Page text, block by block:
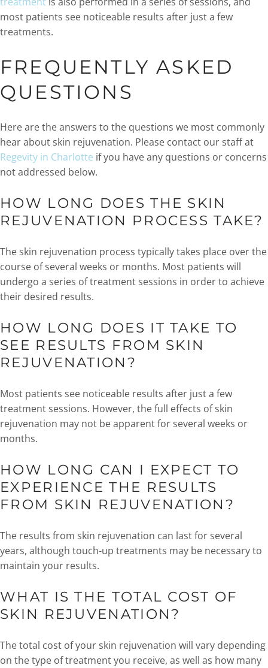
most patients see noticeable results after just a few
treatments.
FREQUENTLY ASKED
QUESTIONS
Here are the answers to the questions we most commonly
hear about skin rejuvenation. Please contact our staff at
Regevity in Charlotte if you have any questions or concerns
not addressed below.
HOW LONG DOES THE SKIN
REJUVENATION PROCESS TAKE?
The skin rejuvenation process typically takes place over the
course of several weeks or months. Most patients will
undergo a series of treatment sessions in order to achieve
their desired results.
HOW LONG DOES IT TAKE TO
SEE RESULTS FROM SKIN
REJUVENATION?
Most patients see noticeable results after just a few
treatment sessions. However, the full effects of skin
rejuvenation may not be apparent for several weeks or
months.
HOW LONG CAN I EXPECT TO
EXPERIENCE THE RESULTS
FROM SKIN REJUVENATION?
The results from skin rejuvenation can last for several
years, although touch-up treatments may be necessary to
maintain your results.
WHAT IS THE TOTAL COST OF
SKIN REJUVENATION?
The total cost of your skin rejuvenation will vary depending
on the type of treatment you receive, as well as how many